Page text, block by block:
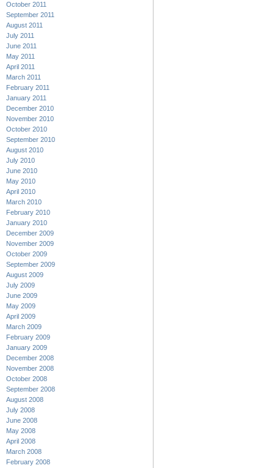
October 2011
September 2011
August 2011
July 2011
June 2011
May 2011
April 2011
March 2011
February 2011
January 2011
December 2010
November 2010
October 2010
September 2010
August 2010
July 2010
June 2010
May 2010
April 2010
March 2010
February 2010
January 2010
December 2009
November 2009
October 2009
September 2009
August 2009
July 2009
June 2009
May 2009
April 2009
March 2009
February 2009
January 2009
December 2008
November 2008
October 2008
September 2008
August 2008
July 2008
June 2008
May 2008
April 2008
March 2008
February 2008